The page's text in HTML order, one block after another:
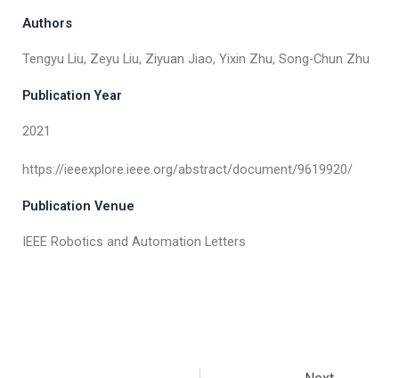
Authors
Tengyu Liu, Zeyu Liu, Ziyuan Jiao, Yixin Zhu, Song-Chun Zhu
Publication Year
2021
https://ieeexplore.ieee.org/abstract/document/9619920/
Publication Venue
IEEE Robotics and Automation Letters